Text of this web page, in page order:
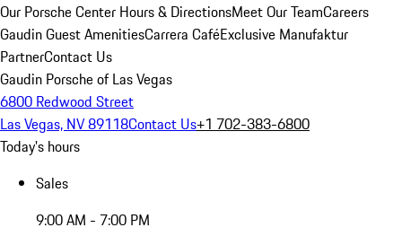
Our Porsche Center Hours & DirectionsMeet Our TeamCareers
Gaudin Guest AmenitiesCarrera CaféExclusive Manufaktur
PartnerContact Us
Gaudin Porsche of Las Vegas
6800 Redwood Street
Las Vegas, NV 89118Contact Us+1 702-383-6800
Today's hours
Sales
9:00 AM - 7:00 PM